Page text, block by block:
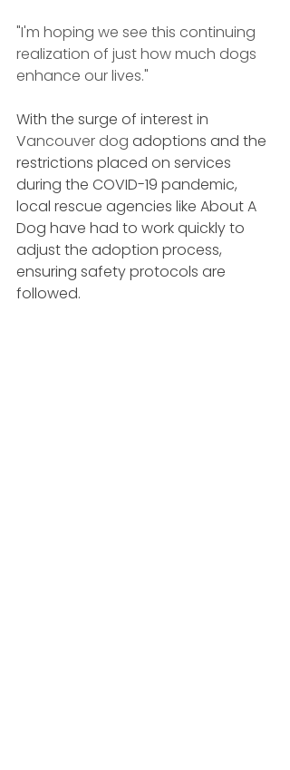
"I'm hoping we see this continuing
realization of just how much dogs
enhance our lives."
With the surge of interest in
Vancouver dog adoptions and the
restrictions placed on services
during the COVID-19 pandemic,
local rescue agencies like About A
Dog have had to work quickly to
adjust the adoption process,
ensuring safety protocols are
followed.